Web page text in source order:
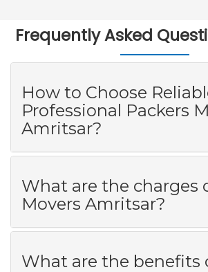
Frequently Asked
How to Choose
Professional Packers
Amritsar?
What are the charges
Movers Amritsar?
What are the benefits